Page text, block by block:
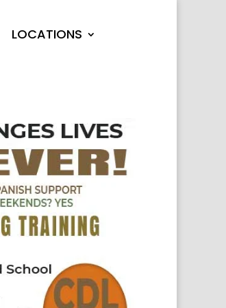
LOCATIONS